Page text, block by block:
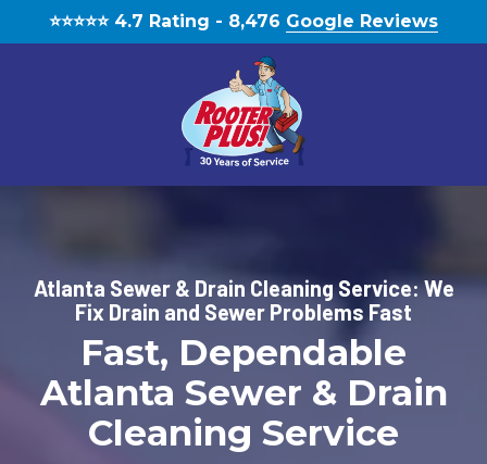
⭐️⭐️⭐️⭐️⭐️ 4.7 Rating - 8,476 Google Reviews
(770)
5834
Bethelview
Rd,
Cumming,
GA,
United
States,
Atlanta Sewer & Drain Cleaning Service: We
Fix Drain and Sewer Problems Fast
Fast, Dependable
Atlanta Sewer & Drain
Cleaning Service